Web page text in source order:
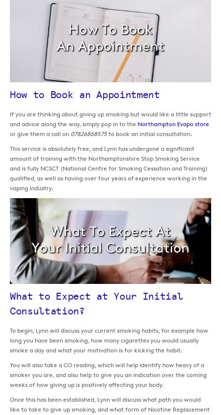
How to Book an Appointment
If you are thinking about giving up smoking but would like a little support
and advice along the way, simply pop in to the Northampton Evapo store
or give them a call on 07826868575to book an initial consultation.
This service is absolutely free, and Lynn has undergone a significant
amount of training with the Northamptonshire Stop Smoking Service
and is fully NCSCT (National Centre for Smoking Cessation and Training)
qualified, as well as having over four years of experience working in the
vaping industry.
What to Expect at Your Initial
Consultation?
To begin, Lynn will discuss your current smoking habits, for example how
long you have been smoking, how many cigarettes you would usually
smoke a day and what your motivation is for kicking the habit.
You will also take a CO reading, which will help identify how heavy of a
smoker you are, and also help to give you an indication over the coming
weeks of how giving up is positively affecting your body.
Once this has been established, Lynn will discuss what path you would
like to take to give up smoking, and what form of Nicotine Replacement